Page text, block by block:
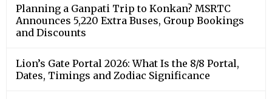
Planning a Ganpati Trip to Konkan? MSRTC
Announces 5,220 Extra Buses, Group Bookings
and Discounts
Lion’s Gate Portal 2026: What Is the 8/8 Portal,
Dates, Timings and Zodiac Significance